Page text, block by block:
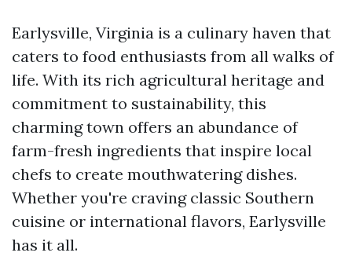
Earlysville, Virginia is a culinary haven that
caters to food enthusiasts from all walks of
life. With its rich agricultural heritage and
commitment to sustainability, this
charming town offers an abundance of
farm-fresh ingredients that inspire local
chefs to create mouthwatering dishes.
Whether you're craving classic Southern
cuisine or international flavors, Earlysville
has it all.